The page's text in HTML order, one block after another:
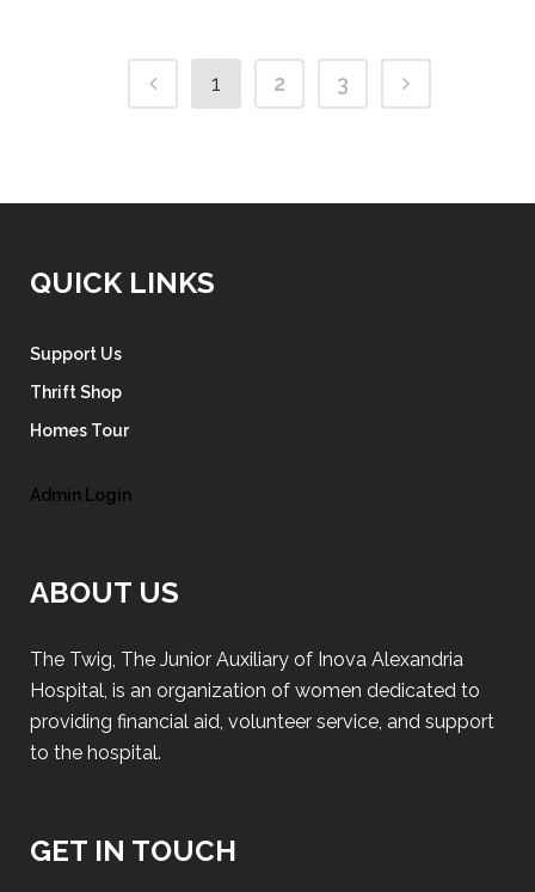
1 2 3
QUICK LINKS
Support Us
Thrift Shop
Homes Tour
Admin Login
ABOUT US
The Twig, The Junior Auxiliary of Inova Alexandria
Hospital, is an organization of women dedicated to
providing financial aid, volunteer service, and support
to the hospital.
GET IN TOUCH